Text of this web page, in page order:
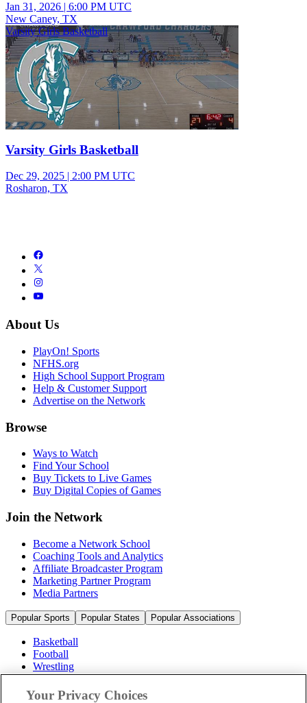
Jan 31, 2026 | 6:00 PM UTC
New Caney, TX
Varsity Girls Basketball
Varsity Girls Basketball
Dec 29, 2025 | 2:00 PM UTC
Rosharon, TX
About Us
PlayOn! Sports
NFHS.org
High School Support Program
Help & Customer Support
Advertise on the Network
Browse
Ways to Watch
Find Your School
Buy Tickets to Live Games
Buy Digital Copies of Games
Join the Network
Become a Network School
Coaching Tools and Analytics
Affiliate Broadcaster Program
Marketing Partner Program
Media Partners
Popular Sports Popular States Popular Associations
Basketball
Football
Wrestling
Volleyball
Soccer
Your Privacy Choices